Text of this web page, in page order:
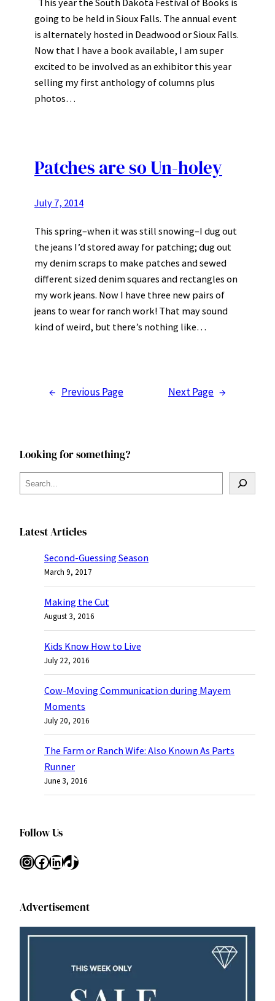
This year the South Dakota Festival of Books is
going to be held in Sioux Falls. The annual event
is alternately hosted in Deadwood or Sioux Falls.
Now that I have a book available, I am super
excited to be involved as an exhibitor this year
selling my first anthology of columns plus
photos…
Patches are so Un-holey
July 7, 2014
This spring–when it was still snowing–I dug out
the jeans I’d stored away for patching; dug out
my denim scraps to make patches and sewed
different sized denim squares and rectangles on
my work jeans. Now I have three new pairs of
jeans to wear for ranch work! That may sound
kind of weird, but there’s nothing like…
← Previous Page Next Page →
Looking for something?
e
r
Latest Articles
Second-Guessing Season
March 9, 2017
Making the Cut
August 3, 2016
Kids Know How to Live
July 22, 2016
Cow-Moving Communication during Mayem
Moments
July 20, 2016
The Farm or Ranch Wife: Also Known As Parts
Runner
June 3, 2016
Follow Us
InstagramFacebook LinkedIn TikTok
Advertisement